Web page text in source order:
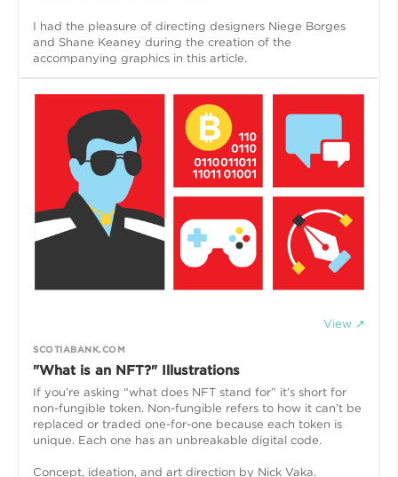
I had the pleasure of directing designers Niege Borges
and Shane Keaney during the creation of the
accompanying graphics in this article.
View ↗
SCOTIABANK.COM
"What is an NFT?" Illustrations
If you’re asking “what does NFT stand for” it’s short for
non-fungible token. Non-fungible refers to how it can’t be
replaced or traded one-for-one because each token is
unique. Each one has an unbreakable digital code.
Concept, ideation, and art direction by Nick Vaka.